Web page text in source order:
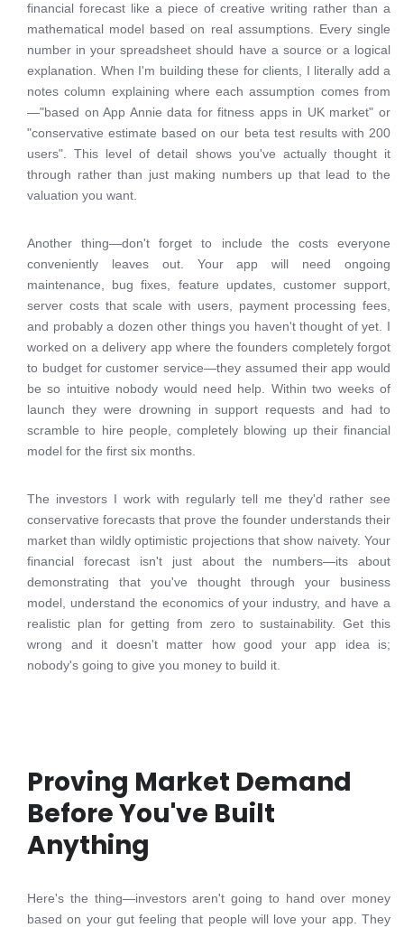
financial forecast like a piece of creative writing rather than a
mathematical model based on real assumptions. Every single
number in your spreadsheet should have a source or a logical
explanation. When I'm building these for clients, I literally add a
notes column explaining where each assumption comes from
—"based on App Annie data for fitness apps in UK market" or
"conservative estimate based on our beta test results with 200
users". This level of detail shows you've actually thought it
through rather than just making numbers up that lead to the
valuation you want.
Another thing—don't forget to include the costs everyone
conveniently leaves out. Your app will need ongoing
maintenance, bug fixes, feature updates, customer support,
server costs that scale with users, payment processing fees,
and probably a dozen other things you haven't thought of yet. I
worked on a delivery app where the founders completely forgot
to budget for customer service—they assumed their app would
be so intuitive nobody would need help. Within two weeks of
launch they were drowning in support requests and had to
scramble to hire people, completely blowing up their financial
model for the first six months.
The investors I work with regularly tell me they'd rather see
conservative forecasts that prove the founder understands their
market than wildly optimistic projections that show naivety. Your
financial forecast isn't just about the numbers—its about
demonstrating that you've thought through your business
model, understand the economics of your industry, and have a
realistic plan for getting from zero to sustainability. Get this
wrong and it doesn't matter how good your app idea is;
nobody's going to give you money to build it.
Proving Market Demand
Before You've Built
Anything
Here's the thing—investors aren't going to hand over money
based on your gut feeling that people will love your app. They